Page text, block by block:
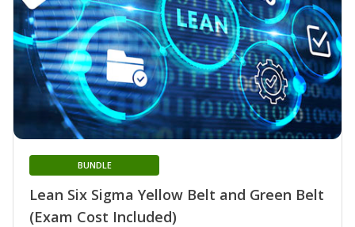
Lean Six Sigma Yellow Belt and Green Belt
(Exam Cost Included)
BUNDLE